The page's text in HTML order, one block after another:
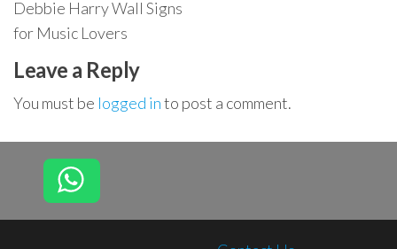
Debbie Harry Wall Signs
for Music Lovers
Leave a Reply
You must be logged into post a comment.